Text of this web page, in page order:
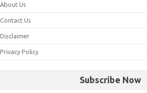
About Us
Contact Us
Disclaimer
Privacy Policy
Subscribe Now